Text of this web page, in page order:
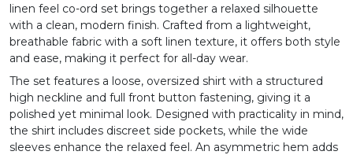
linen feel co-ord set brings together a relaxed silhouette
with a clean, modern finish. Crafted from a lightweight,
breathable fabric with a soft linen texture, it offers both style
and ease, making it perfect for all-day wear.
The set features a loose, oversized shirt with a structured
high neckline and full front button fastening, giving it a
polished yet minimal look. Designed with practicality in mind,
the shirt includes discreet side pockets, while the wide
sleeves enhance the relaxed feel. An asymmetric hem adds